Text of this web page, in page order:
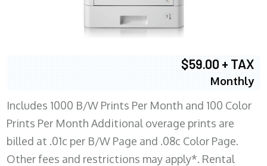
$59.00 + TAX
Monthly
Includes 1000 B/W Prints Per Month and 100 Color
Prints Per Month Additional overage prints are
billed at .01c per B/W Page and .08c Color Page.
Other fees and restrictions may apply*. Rental